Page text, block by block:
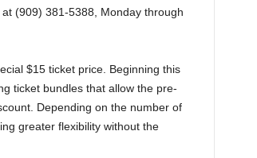
(909) 381-5388, Monday through
$15 ticket price. Beginning this
ticket bundles that allow the pre-
Depending on the number of
greater flexibility without the